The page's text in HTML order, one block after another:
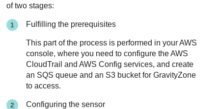
of two stages:
Fulfilling the prerequisites
This part of the process is performed in your AWS
console, where you need to configure the AWS
CloudTrail and AWS Config services, and create
an SQS queue and an S3 bucket forGravityZone
to access.
Configuring the sensor